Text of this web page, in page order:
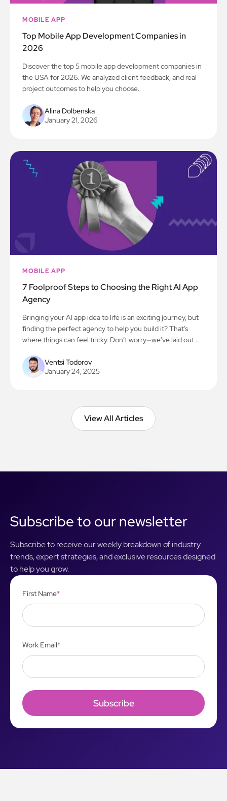
MOBILE APP
Top Mobile App Development Companies in
2026
Discover the top 5 mobile app development companies in
the USA for 2026. We analyzed client feedback, and real
project outcomes to help you choose.
Alina Dolbenska
January 21, 2026
MOBILE APP
7 Foolproof Steps to Choosing the Right AI App
Agency
Bringing your AI app idea to life is an exciting journey, but
finding the perfect agency to help you build it? That’s
where things can feel tricky. Don’t worry—we’ve laid out 7
Let’s get you on the path to creating something amazing!
Ventsi Todorov
January 24, 2025
View All Articles
View All Articles
Subscribe to our newsletter
Subscribe to receive our weekly breakdown of industry
trends, expert strategies, and exclusive resources designed
to help you grow.
First Name*
Work Email*